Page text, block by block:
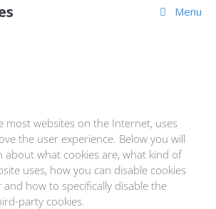
Menu
most websites on the Internet, uses
the user experience. Below you will
what cookies are, what kind of
uses, how you can disable cookies
how to specifically disable the
party cookies.